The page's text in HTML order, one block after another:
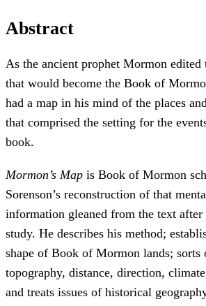
Abstract
As the ancient prophet Mormon edited
that would become the Book of
had a map in his mind of the places
that comprised the setting for the
book.
Mormon’s Map is Book of Mormon
Sorenson’s reconstruction of that
information gleaned from the text
study. He describes his method;
shape of Book of Mormon lands; sorts
topography, distance, direction,
and treats issues of historical